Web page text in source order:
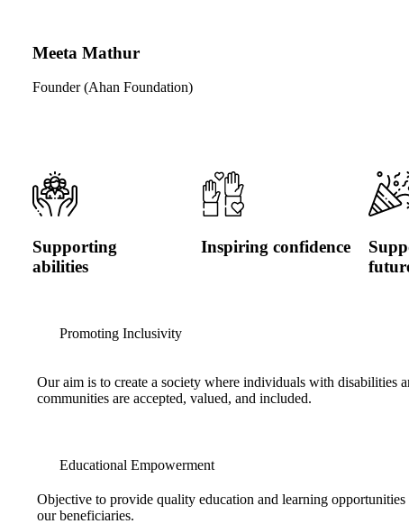
Meeta Mathur
Founder (Ahan Foundation)
Supporting
abilities
Inspiring confidence
Promoting Inclusivity
Our aim is to create a society where individuals with disabilities
communities are accepted, valued, and included.
Educational Empowerment
Objective to provide quality education and learning
our beneficiaries.